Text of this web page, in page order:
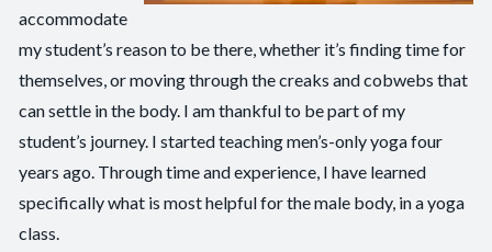
accommodate
my student’s reason to be there, whether it’s finding time for
themselves, or moving through the creaks and cobwebs that
can settle in the body. I am thankful to be part of my
student’s journey. I started teaching men’s-only yoga four
years ago. Through time and experience, I have learned
specifically what is most helpful for the male body, in a yoga
class.